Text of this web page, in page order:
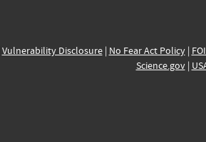
Vulnerability Disclosure| No Fear Act Policy|
Science.gov|